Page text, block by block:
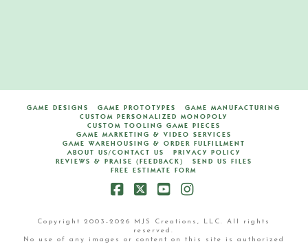
GAME DESIGNS GAME PROTOTYPES
GAME MANUFACTURING
CUSTOM PERSONALIZED MONOPOLY
CUSTOM TOOLING GAME PIECES
GAME MARKETING & VIDEO SERVICES
GAME WAREHOUSING & ORDER FULFILLMENT
ABOUT US/CONTACT US
PRIVACY POLICY
REVIEWS & PRAISE (FEEDBACK)
SEND US FILES
FREE ESTIMATE FORM
Copyright 2003-2026 MJS Creations, LLC. All rights
reserved.
No use of any images or content on this site is authorized